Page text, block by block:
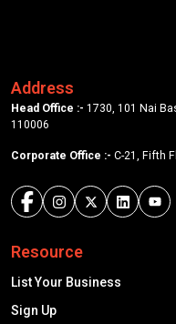
Address
Head Office :- 1730, 101 Nai
110006
Corporate Office :- C-21, Fifth
Resource
List Your Business
Sign Up